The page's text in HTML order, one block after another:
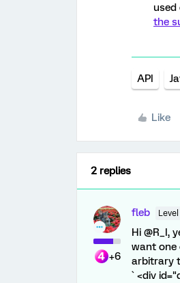
the
API
Like
2 replies
+6
fleb
Hi @R_I,
want one
arbitrary
` <div